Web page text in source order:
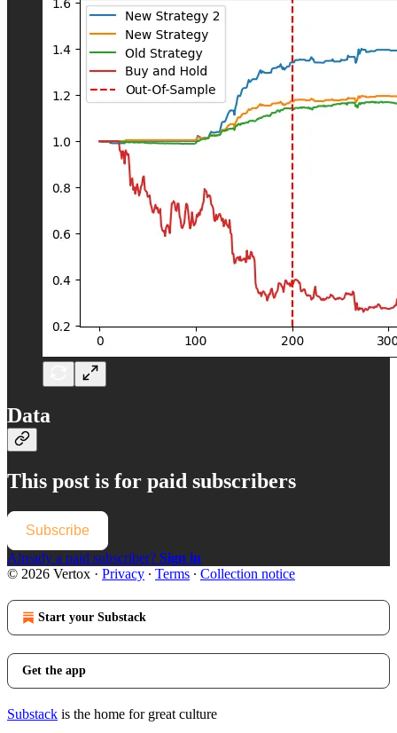
Data
This post is for paid subscribers
Subscribe
Already a paid subscriber? Sign in
© 2026 Vertox · Privacy ∙ Terms ∙ Collection notice
Start your Substack
Get the app
Substack is the home for great culture